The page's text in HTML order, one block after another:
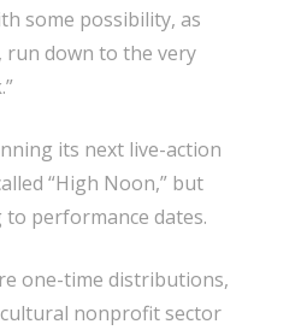
some possibility, as
down to the very
its next live-action
“High Noon,” but
performance dates.
one-time distributions,
nonprofit sector